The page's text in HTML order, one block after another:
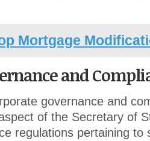
Mortgage
and
governance and
of the Secretary of
regulations pertaining to